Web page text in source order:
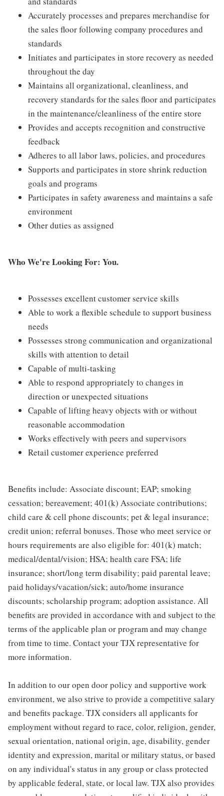
Accurately processes and prepares merchandise for
the sales floor following company procedures and
standards
Initiates and participates in store recovery as needed
throughout the day
Maintains all organizational, cleanliness, and
recovery standards for the sales floor and participates
in the maintenance/cleanliness of the entire store
Provides and accepts recognition and constructive
feedback
Adheres to all labor laws, policies, and procedures
Supports and participates in store shrink reduction
goals and programs
Participates in safety awareness and maintains a safe
environment
Other duties as assigned
Who We're Looking For: You.
Possesses excellent customer service skills
Able to work a flexible schedule to support business
needs
Possesses strong communication and organizational
skills with attention to detail
Capable of multi-tasking
Able to respond appropriately to changes in
direction or unexpected situations
Capable of lifting heavy objects with or without
reasonable accommodation
Works effectively with peers and supervisors
Retail customer experience preferred
Benefits include: Associate discount; EAP; smoking
cessation; bereavement; 401(k) Associate contributions;
child care & cell phone discounts; pet & legal insurance;
credit union; referral bonuses. Those who meet service or
hours requirements are also eligible for: 401(k) match;
medical/dental/vision; HSA; health care FSA; life
insurance; short/long term disability; paid parental leave;
paid holidays/vacation/sick; auto/home insurance
discounts; scholarship program; adoption assistance. All
benefits are provided in accordance with and subject to the
terms of the applicable plan or program and may change
from time to time. Contact your TJX representative for
more information.
In addition to our open door policy and supportive work
environment, we also strive to provide a competitive salary
and benefits package. TJX considers all applicants for
employment without regard to race, color, religion, gender,
sexual orientation, national origin, age, disability, gender
identity and expression, marital or military status, or based
on any individual's status in any group or class protected
by applicable federal, state, or local law. TJX also provides